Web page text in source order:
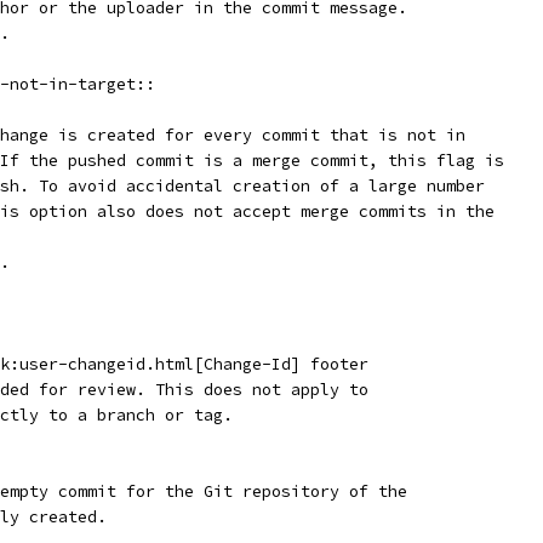
or the uploader in the commit message.
not-in-target::
is created for every commit that is not in
the pushed commit is a merge commit, this flag is
To avoid accidental creation of a large number
option also does not accept merge commits in the
changeid.html[Change-Id] footer
for review. This does not apply to
to a branch or tag.
commit for the Git repository of the
created.